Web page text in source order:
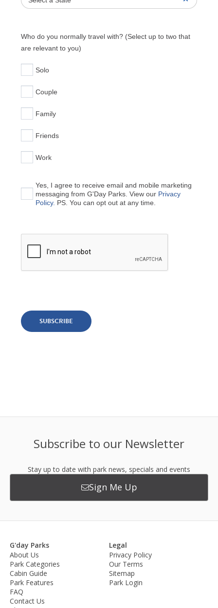
Subscribe to our Newsletter
Stay up to date with park news, specials and events
Sign Me Up
G'day Parks
About Us
Park Categories
Cabin Guide
Park Features
FAQ
Contact Us
Legal
Privacy Policy
Our Terms
Sitemap
Park Login